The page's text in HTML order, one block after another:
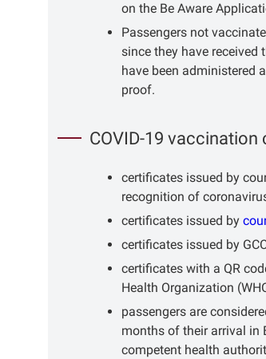
on the Be Aware
Passengers not
since they have received
have been administered
proof.
COVID-19
certificates issued by
recognition of
certificates issued by
certificates issued by
certificates with a QR
Health Organization
passengers are
months of their arrival in
competent health